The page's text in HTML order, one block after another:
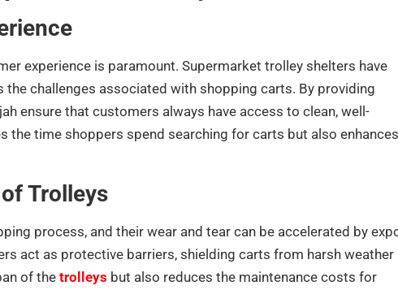
experience is paramount. Supermarket trolley shelters have
challenges associated with shopping carts. By providing
ensure that customers always have access to clean, well-
the time shoppers spend searching for carts but also
Trolleys
process, and their wear and tear can be accelerated by
act as protective barriers, shielding carts from harsh weather
of the trolleys but also reduces the maintenance costs for